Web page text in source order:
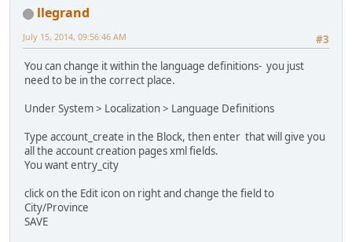
llegrand
#3
July 15, 2014, 09:56:46 AM
You can change it within the language definitions- you just
need to be in the correct place.
Under System > Localization > Language Definitions
Type account_create in the Block, then enter that will give you
all the account creation pages xml fields.
You want entry_city
click on the Edit icon on right and change the field to
City/Province
SAVE